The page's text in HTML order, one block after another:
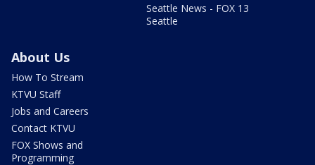
Seattle News - FOX 13
Seattle
About Us
How To Stream
KTVU Staff
Jobs and Careers
Contact KTVU
FOX Shows and
Programming